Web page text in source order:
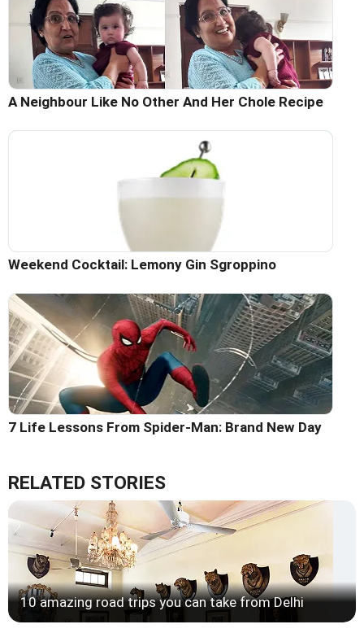
A Neighbour Like No Other And Her Chole Recipe
Weekend Cocktail: Lemony Gin Sgroppino
7 Life Lessons From Spider-Man: Brand New Day
RELATED STORIES
10 amazing road trips you can take from Delhi